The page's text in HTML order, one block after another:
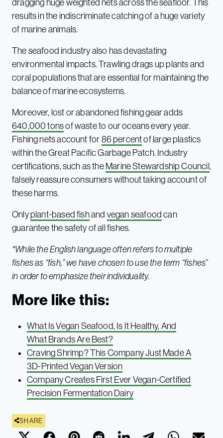
dragging huge weighted nets across the seafloor. This
results in the indiscriminate catching of a huge variety
of marine animals.
The seafood industry also has devastating
environmental impacts. Trawling drags up plants and
coral populations that are essential for maintaining the
balance of marine ecosystems.
Moreover, lost or abandoned fishing gear adds
640,000 tonsof waste to our oceans every year.
Fishing nets account for 86 percentof large plastics
within the Great Pacific Garbage Patch. Industry
certifications, such as the Marine Stewardship Council,
falsely reassure consumers without taking account of
these harms.
Onlyplant-based fishand vegan seafood can
guarantee the safety of all fishes.
*While the English language often refers to multiple
fishes as “fish,” we have chosen to use the term “fishes”
in order to emphasize their individuality.
More like this:
What Is Vegan Seafood, Is It Healthy, And
What Brands Are Best?
Craving Shrimp? This Company Just Made A
3D-Printed Vegan Version
Company Creates First Ever Vegan-Certified
Precision Fermentation Dairy
SHARE